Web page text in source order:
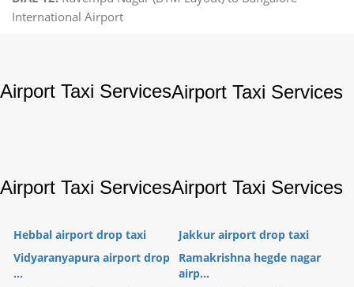
International Airport
Airport Taxi ServicesAirport Taxi Services
Airport Taxi ServicesAirport Taxi Services
Hebbal airport drop taxi
Jakkur airport drop taxi
Vidyaranyapura airport drop
...
Ramakrishna hegde nagar
airp...